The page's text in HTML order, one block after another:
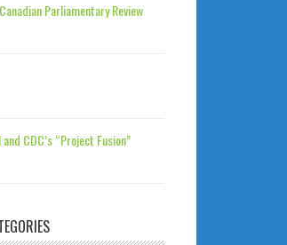
Parliamentary Review
CDC’s “Project Fusion”